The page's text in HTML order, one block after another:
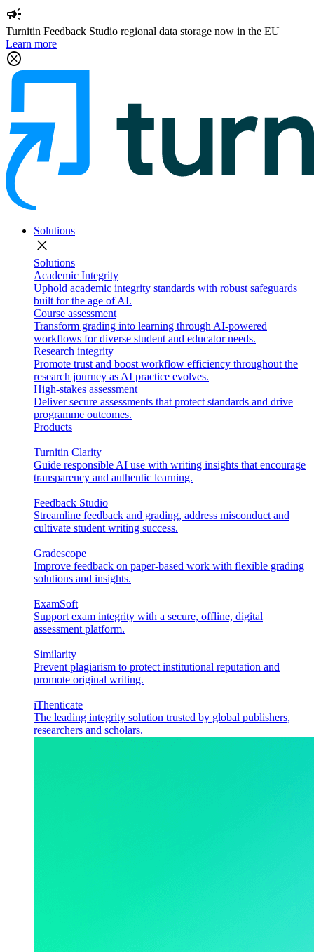
campaign
Turnitin Feedback Studio regional data storage now in the EU
Learn more
cancel
Solutions
close
Solutions
Academic Integrity
Uphold academic integrity standards with robust safeguards
built for the age of AI.
Course assessment
Transform grading into learning through AI-powered
workflows for diverse student and educator needs.
Research integrity
Promote trust and boost workflow efficiency throughout the
research journey as AI practice evolves.
High-stakes assessment
Deliver secure assessments that protect standards and drive
programme outcomes.
Products
Turnitin Clarity
Guide responsible AI use with writing insights that encourage
transparency and authentic learning.
Feedback Studio
Streamline feedback and grading, address misconduct and
cultivate student writing success.
Gradescope
Improve feedback on paper-based work with flexible grading
solutions and insights.
ExamSoft
Support exam integrity with a secure, offline, digital
assessment platform.
Similarity
Prevent plagiarism to protect institutional reputation and
promote original writing.
iThenticate
The leading integrity solution trusted by global publishers,
researchers and scholars.